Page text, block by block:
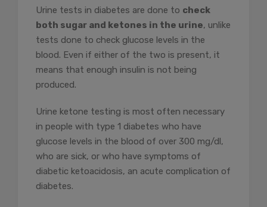
Urine tests in diabetes are done to check
both sugar and ketones in the urine, unlike
tests done to check glucose levels in the
blood. Even if either of the two is present, it
means that enough insulin is not being
produced.
Urine ketone testing is most often necessary
in people with type 1 diabetes who have
glucose levels in the blood of over 300 mg/dl,
who are sick, or who have symptoms of
diabetic ketoacidosis, an acute complication of
diabetes.